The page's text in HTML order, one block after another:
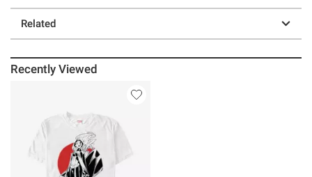
Related
Recently Viewed